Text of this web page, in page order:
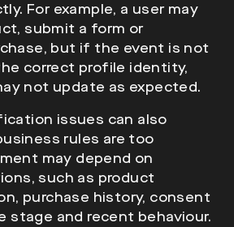
For example, a user may
submit a form or
but if the event is not
correct profile identity,
not update as expected.
issues can also
rules are too
may depend on
such as product
purchase history, consent
stage and recent behaviour.